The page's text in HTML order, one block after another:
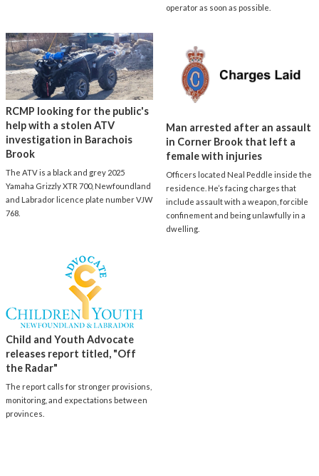
operator as soon as possible.
RCMP looking for the public's
help with a stolen ATV
investigation in Barachois
Brook
The ATV is a black and grey 2025
Yamaha Grizzly XTR 700, Newfoundland
and Labrador licence plate number VJW
768.
Man arrested after an assault
in Corner Brook that left a
female with injuries
Officers located Neal Peddle inside the
residence. He’s facing charges that
include assault with a weapon, forcible
confinement and being unlawfully in a
dwelling.
Child and Youth Advocate
releases report titled, "Off
the Radar"
The report calls for stronger provisions,
monitoring, and expectations between
provinces.